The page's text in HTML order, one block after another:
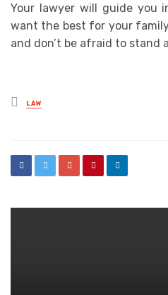
Your lawyer will guide you
want the best for your
and don’t be afraid to stand
Posted
in
LAW